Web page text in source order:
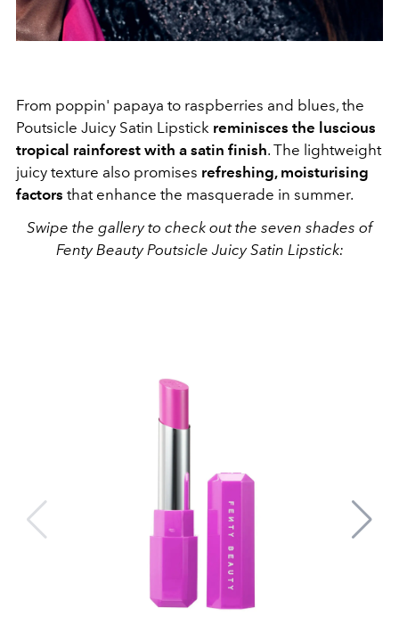
From poppin' papaya to raspberries and blues, the
Poutsicle Juicy Satin Lipstick reminisces the luscious
tropical rainforest with a satin finish. The lightweight
juicy texture also promises refreshing, moisturising
factors that enhance the masquerade in summer.
Swipe the gallery to check out the seven shades of
Fenty Beauty Poutsicle Juicy Satin Lipstick: